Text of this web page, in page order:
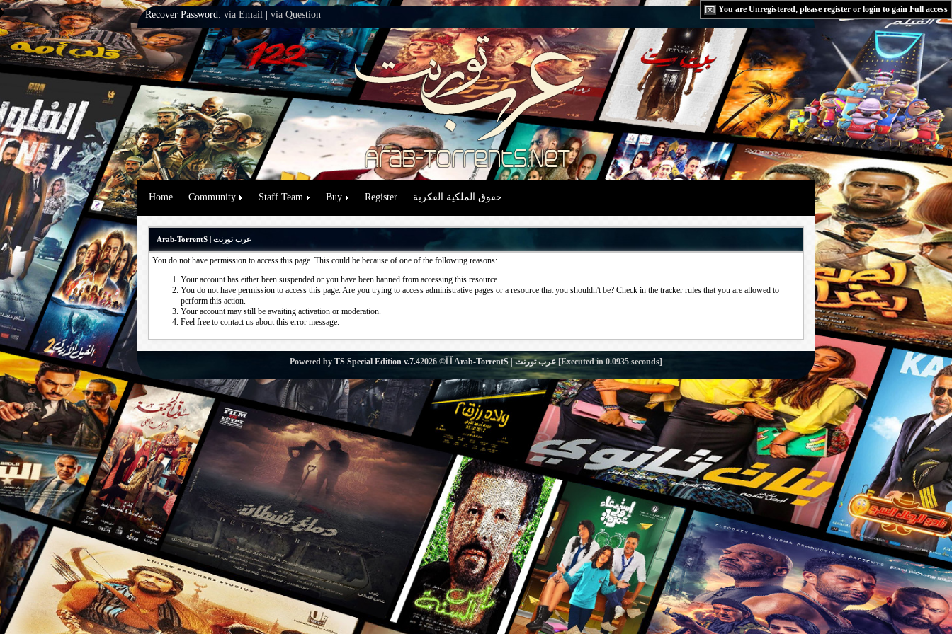
You are Unregistered, please register or login to gain Full access
Recover Password: via Email via Question
Home Community Staff Team Buy Register حقوق الملكية الفكرية
Arab-TorrentS | عرب تورنت
You do not have permission to access this page. This could be because of one of the following reasons:
Your account has either been suspended or you have been banned from accessing this resource.
You do not have permission to access this page. Are you trying to access administrative pages or a resource that you shouldn't be? Check in the tracker rules that you are allowed to
perform this action.
Your account may still be awaiting activation or moderation.
Feel free to contact us about this error message.
Powered by TS Special Edition v.7.4 Arab-TorrentS | عرب تورنت [Executed in 0.0935 seconds]